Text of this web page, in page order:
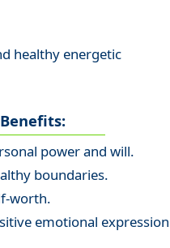
healthy energetic
power and will.
boundaries.
worth.
emotional